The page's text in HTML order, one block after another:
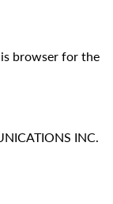
browser for the
INC.